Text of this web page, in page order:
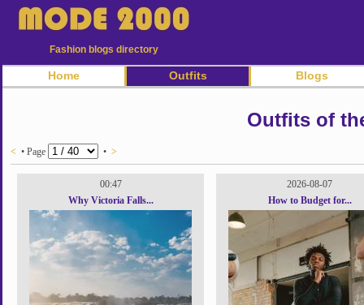
Fashion blogs directory
Home Outfits Blogs
Outfits of
< • Page • >
00:47
Why Victoria Falls...
2026-08-07
How to Budget for...